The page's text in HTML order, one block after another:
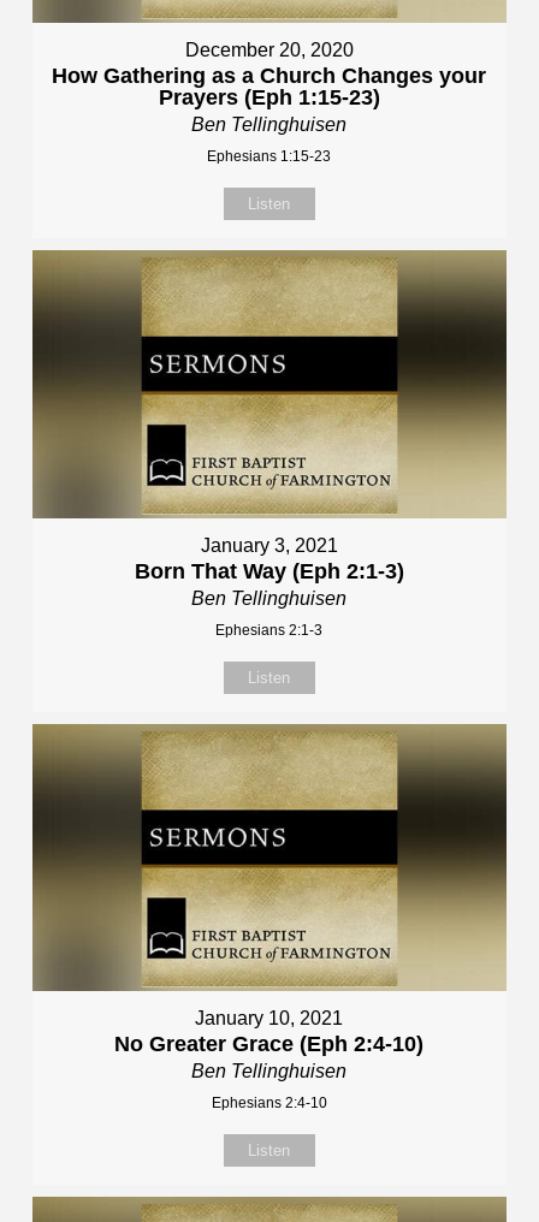
December 20, 2020
How Gathering as a Church Changes your
Prayers (Eph 1:15-23)
Ben Tellinghuisen
Ephesians 1:15-23
Listen
January 3, 2021
Born That Way (Eph 2:1-3)
Ben Tellinghuisen
Ephesians 2:1-3
Listen
January 10, 2021
No Greater Grace (Eph 2:4-10)
Ben Tellinghuisen
Ephesians 2:4-10
Listen